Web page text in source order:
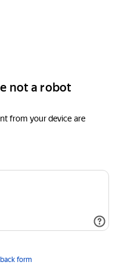
not a robot
from your device are
form